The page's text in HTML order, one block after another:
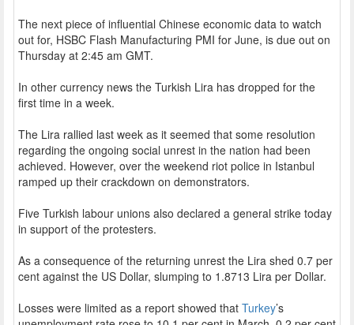
The next piece of influential Chinese economic data to watch
out for, HSBC Flash Manufacturing PMI for June, is due out on
Thursday at 2:45 am GMT.
In other currency news the Turkish Lira has dropped for the
first time in a week.
The Lira rallied last week as it seemed that some resolution
regarding the ongoing social unrest in the nation had been
achieved. However, over the weekend riot police in Istanbul
ramped up their crackdown on demonstrators.
Five Turkish labour unions also declared a general strike today
in support of the protesters.
As a consequence of the returning unrest the Lira shed 0.7 per
cent against the US Dollar, slumping to 1.8713 Lira per Dollar.
Losses were limited as a report showed that Turkey’s